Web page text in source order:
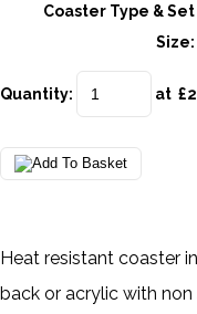
Coaster Type & Set
Size:
Quantity: at £
Heat resistant coaster
back or acrylic with